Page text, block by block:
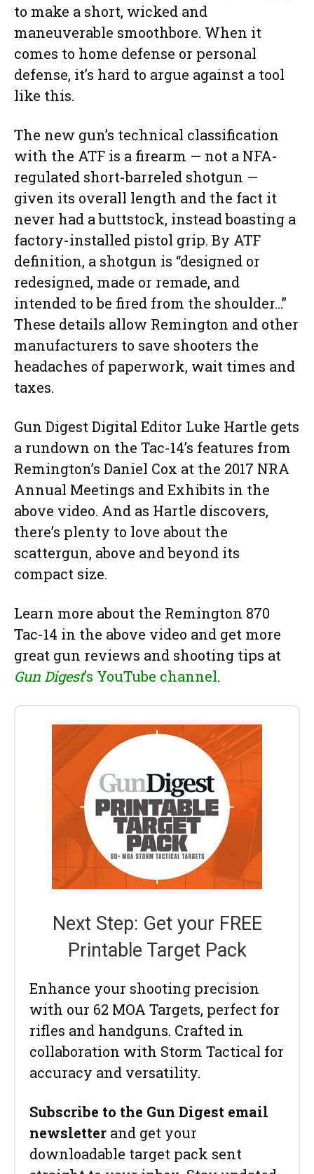
to make a short, wicked and
maneuverable smoothbore. When it
comes to home defense or personal
defense, it’s hard to argue against a tool
like this.
The new gun’s technical classification
with the ATF is a firearm — not a NFA-
regulated short-barreled shotgun —
given its overall length and the fact it
never had a buttstock, instead boasting a
factory-installed pistol grip. By ATF
definition, a shotgun is “designed or
redesigned, made or remade, and
intended to be fired from the shoulder…”
These details allow Remington and other
manufacturers to save shooters the
headaches of paperwork, wait times and
taxes.
Gun Digest Digital Editor Luke Hartle gets
a rundown on the Tac-14’s features from
Remington’s Daniel Cox at the 2017 NRA
Annual Meetings and Exhibits in the
above video. And as Hartle discovers,
there’s plenty to love about the
scattergun, above and beyond its
compact size.
Learn more about the Remington 870
Tac-14 in the above video and get more
great gun reviews and shooting tips at
Gun Digest’s YouTube channel.
Next Step: Get your FREE
Printable Target Pack
Enhance your shooting precision
with our 62 MOA Targets, perfect for
rifles and handguns. Crafted in
collaboration with Storm Tactical for
accuracy and versatility.
Subscribe to the Gun Digest email
newsletter and get your
downloadable target pack sent